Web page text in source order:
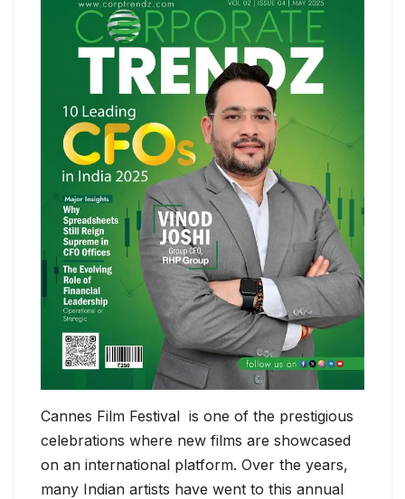
Cannes Film Festival is one of the prestigious
celebrations where new films are showcased
on an international platform. Over the years,
many Indian artists have went to this annual